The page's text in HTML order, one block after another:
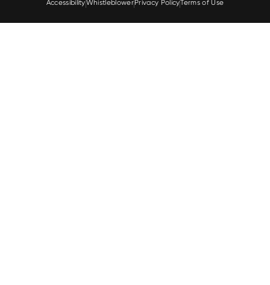
AccessibilityWhistleblowerPrivacy PolicyTerms of Use